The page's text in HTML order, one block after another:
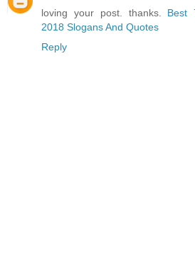
loving your post. thanks. Best
2018 Slogans And Quotes
Reply